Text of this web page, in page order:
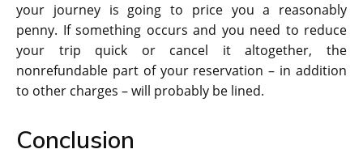
your journey is going to price you a reasonably
penny. If something occurs and you need to reduce
your trip quick or cancel it altogether, the
nonrefundable part of your reservation – in addition
to other charges – will probably be lined.
Conclusion